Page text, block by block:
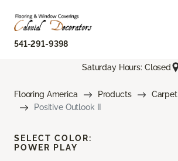
541-291-9398
Saturday Hours: Closed
Flooring America Products
Carpet
Positive Outlook II
SELECT COLOR:
POWER PLAY